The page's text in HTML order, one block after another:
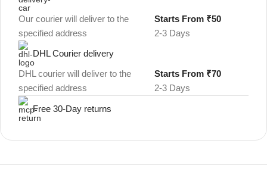
Our courier will deliver to the
specified address
2-3 Days
Starts From ₹50
DHL Courier delivery
DHL courier will deliver to the
specified address
2-3 Days
Starts From ₹70
Free 30-Day returns